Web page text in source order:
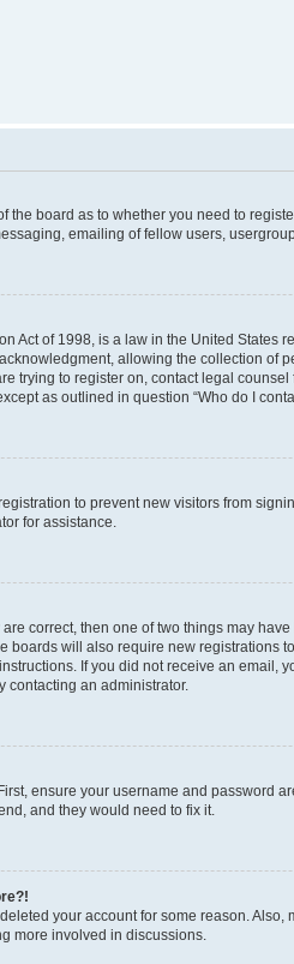
the board as to whether you need to
emailing of fellow users,
Act of 1998, is a law in the United
allowing the collection of
trying to register on, contact legal
as outlined in question “Who do I
to prevent new visitors from
for assistance.
correct, then one of two things may
boards will also require new
If you did not receive an
contacting an administrator.
ensure your username and password
and they would need to fix it.
your account for some reason.
more involved in discussions.